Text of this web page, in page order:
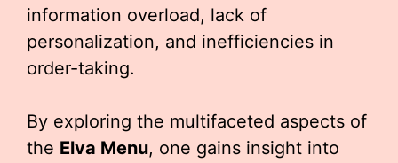
information overload, lack of
personalization, and inefficiencies in
order-taking.
By exploring the multifaceted aspects of
the Elva Menu, one gains insight into